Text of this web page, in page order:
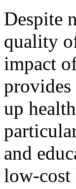
Despite
quality
impact
provides
up
and
low-cost